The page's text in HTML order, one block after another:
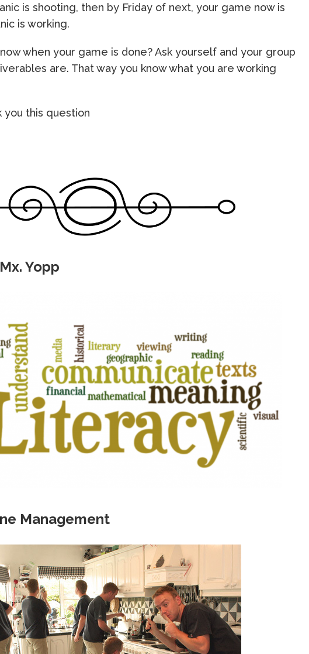
is shooting, then by Friday of next, your game now is
is working.
when your game is done? Ask yourself and your group
are. That way you know what you are working
you this question
Yopp
Management